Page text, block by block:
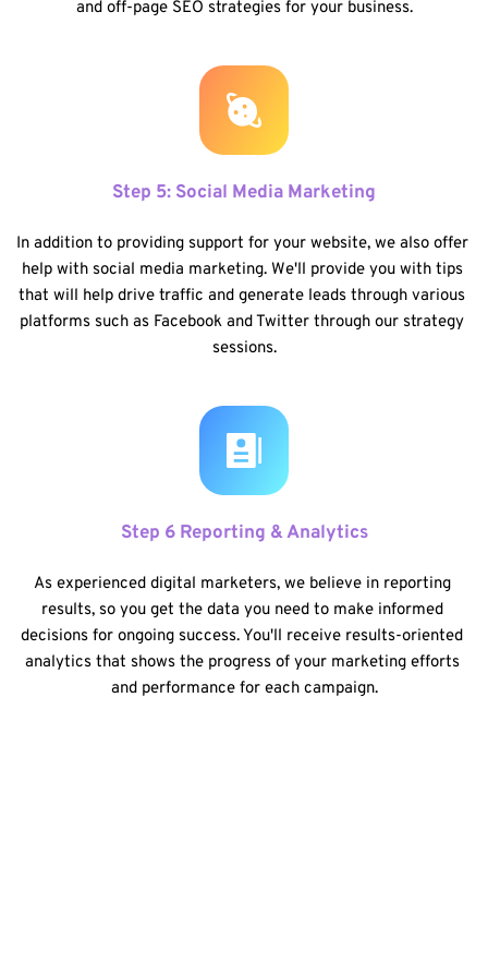
and off-page SEO strategies for your business.
Step 5: Social Media Marketing
In addition to providing support for your website, we also offer
help with social media marketing. We'll provide you with tips
that will help drive traffic and generate leads through various
platforms such as Facebook and Twitter through our strategy
sessions.
Step 6 Reporting & Analytics
As experienced digital marketers, we believe in reporting
results, so you get the data you need to make informed
decisions for ongoing success. You'll receive results-oriented
analytics that shows the progress of your marketing efforts
and performance for each campaign.